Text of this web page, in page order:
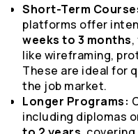
Short-Term
platforms offer
weeks to 3 months
like wireframing,
These are ideal for
the job market.
Longer Programs:
including diplomas